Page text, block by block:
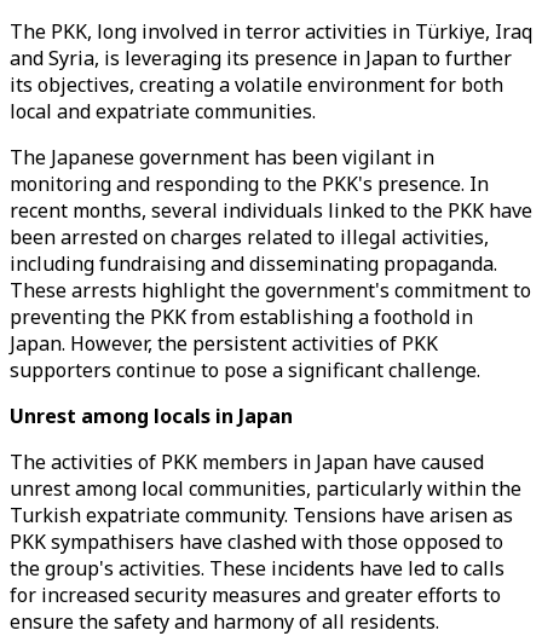
The PKK, long involved in terror activities in Türkiye, Iraq
and Syria, is leveraging its presence in Japan to further
its objectives, creating a volatile environment for both
local and expatriate communities.
The Japanese government has been vigilant in
monitoring and responding to the PKK's presence. In
recent months, several individuals linked to the PKK have
been arrested on charges related to illegal activities,
including fundraising and disseminating propaganda.
These arrests highlight the government's commitment to
preventing the PKK from establishing a foothold in
Japan. However, the persistent activities of PKK
supporters continue to pose a significant challenge.
Unrest among locals in Japan
The activities of PKK members in Japan have caused
unrest among local communities, particularly within the
Turkish expatriate community. Tensions have arisen as
PKK sympathisers have clashed with those opposed to
the group's activities. These incidents have led to calls
for increased security measures and greater efforts to
ensure the safety and harmony of all residents.